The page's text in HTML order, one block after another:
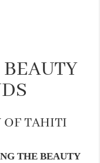
OF TAHITI
THE BEAUTY